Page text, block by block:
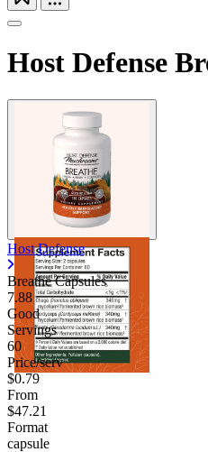
Host Defense
Host Defense
Breathe Capsules
7.88
Good
Servings
60
Price/serv
$0.79
From
$47.21
Format
capsule